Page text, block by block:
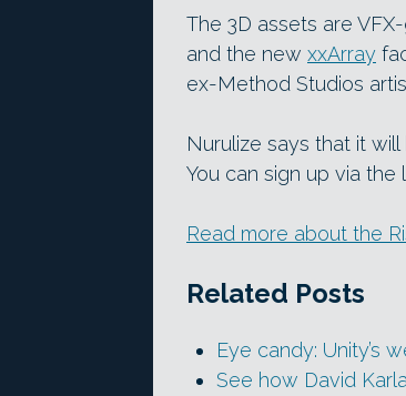
The 3D assets are
and the new xxArray
ex-Method Studios
Nurulize says that it
You can sign up via the
Read more about the
Related Posts
Eye candy: Unity’s
See how David